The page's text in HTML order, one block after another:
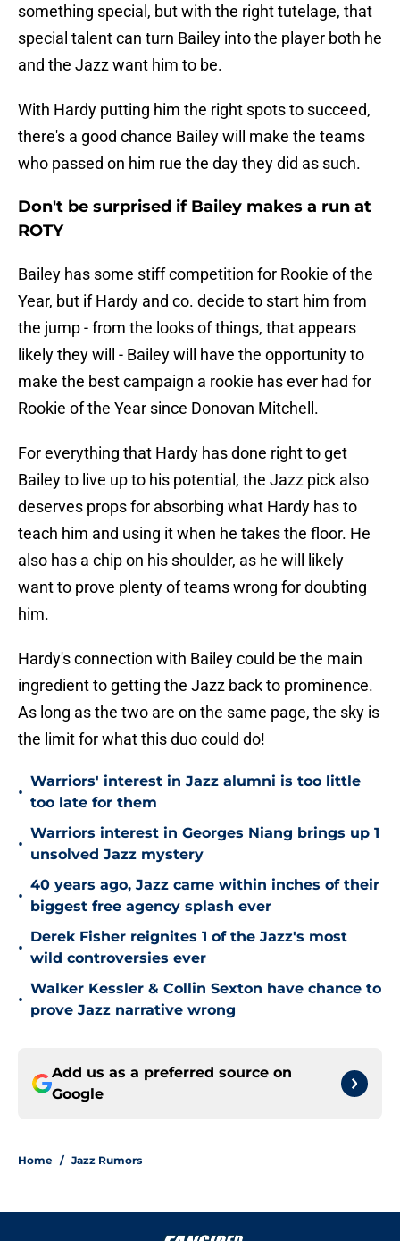
something special, but with the right tutelage, that
special talent can turn Bailey into the player both he
and the Jazz want him to be.
With Hardy putting him the right spots to succeed,
there's a good chance Bailey will make the teams
who passed on him rue the day they did as such.
Don't be surprised if Bailey makes a run at
ROTY
Bailey has some stiff competition for Rookie of the
Year, but if Hardy and co. decide to start him from
the jump - from the looks of things, that appears
likely they will - Bailey will have the opportunity to
make the best campaign a rookie has ever had for
Rookie of the Year since Donovan Mitchell.
For everything that Hardy has done right to get
Bailey to live up to his potential, the Jazz pick also
deserves props for absorbing what Hardy has to
teach him and using it when he takes the floor. He
also has a chip on his shoulder, as he will likely
want to prove plenty of teams wrong for doubting
him.
Hardy's connection with Bailey could be the main
ingredient to getting the Jazz back to prominence.
As long as the two are on the same page, the sky is
the limit for what this duo could do!
•
Warriors' interest in Jazz alumni is too little
too late for them
•
Warriors interest in Georges Niang brings up 1
unsolved Jazz mystery
•
40 years ago, Jazz came within inches of their
biggest free agency splash ever
•
Derek Fisher reignites 1 of the Jazz's most
wild controversies ever
•
Walker Kessler & Collin Sexton have chance to
prove Jazz narrative wrong
Add us as a preferred source on
Google
Home / Jazz Rumors